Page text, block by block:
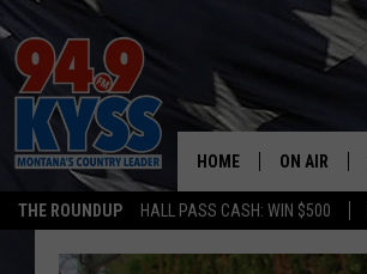
THE ROUNDUP HALL PASS CASH: WIN $500
HOME ON AIR
ALL DJS